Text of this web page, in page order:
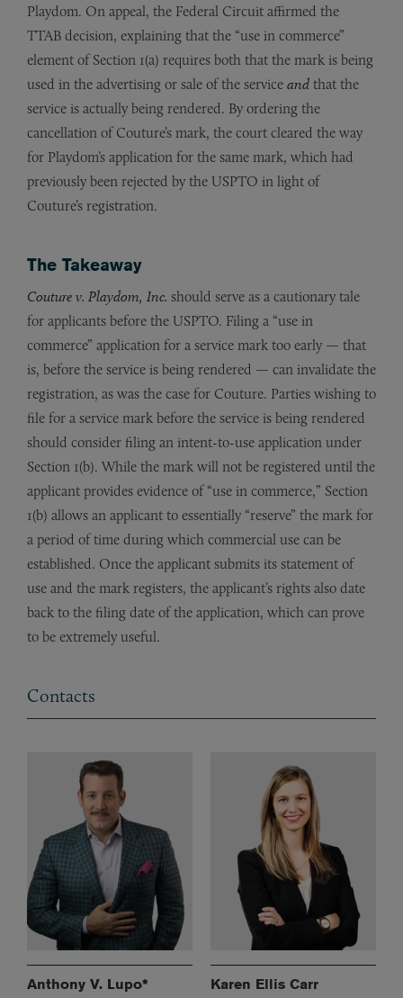
Playdom. On appeal, the Federal Circuit affirmed the
TTAB decision, explaining that the “use in commerce”
element of Section 1(a) requires both that the mark is being
used in the advertising or sale of the service and that the
service is actually being rendered. By ordering the
cancellation of Couture’s mark, the court cleared the way
for Playdom’s application for the same mark, which had
previously been rejected by the USPTO in light of
Couture’s registration.
The Takeaway
Couture v. Playdom, Inc. should serve as a cautionary tale
for applicants before the USPTO. Filing a “use in
commerce” application for a service mark too early — that
is, before the service is being rendered — can invalidate the
registration, as was the case for Couture. Parties wishing to
file for a service mark before the service is being rendered
should consider filing an intent-to-use application under
Section 1(b). While the mark will not be registered until the
applicant provides evidence of “use in commerce,” Section
1(b) allows an applicant to essentially “reserve” the mark for
a period of time during which commercial use can be
established. Once the applicant submits its statement of
use and the mark registers, the applicant’s rights also date
back to the filing date of the application, which can prove
to be extremely useful.
Contacts
Anthony V. Lupo* Karen Ellis Carr